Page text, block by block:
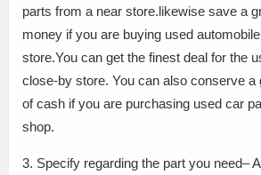
parts from a near store.likewise save a
money if you are buying used
store.You can get the finest deal for the
close-by store. You can also conserve a
of cash if you are purchasing used car
shop.
3. Specify regarding the part you need–